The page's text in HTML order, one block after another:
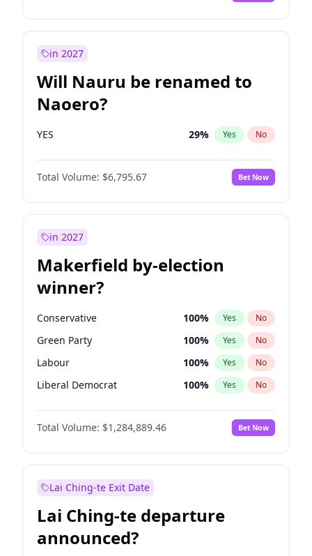
in 2027
Will Nauru be renamed to
Naoero?
YES 29% Yes No
Total Volume: $6,795.67 Bet Now
in 2027
Makerfield by-election
winner?
Conservative 100% Yes No
Green Party 100% Yes No
Labour 100% Yes No
Liberal Democrat 100% Yes No
Reform UK 100%
Restore Britain No
Total Volume: $1,284,889.46 Bet Now
Lai Ching-te Exit Date
Lai Ching-te departure
announced?